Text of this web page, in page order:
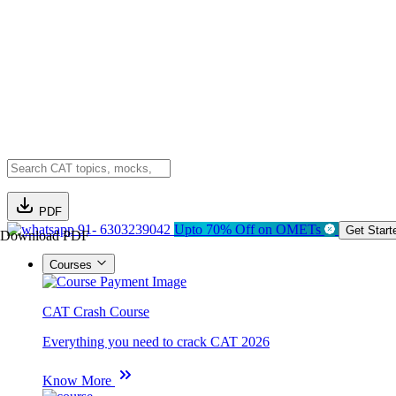
PDF
Download PDF91- 6303239042 Upto 70% Off on OMETs Get
Courses
CAT Crash Course
Everything you need to crack CAT 2026
Know More